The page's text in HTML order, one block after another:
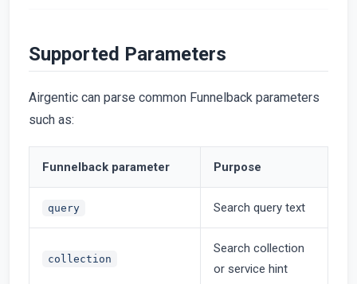
Supported Parameters
Airgentic can parse common Funnelback parameters
such as:
Funnelback parameter Purpose
query Search query text
collection
Search collection
or service hint